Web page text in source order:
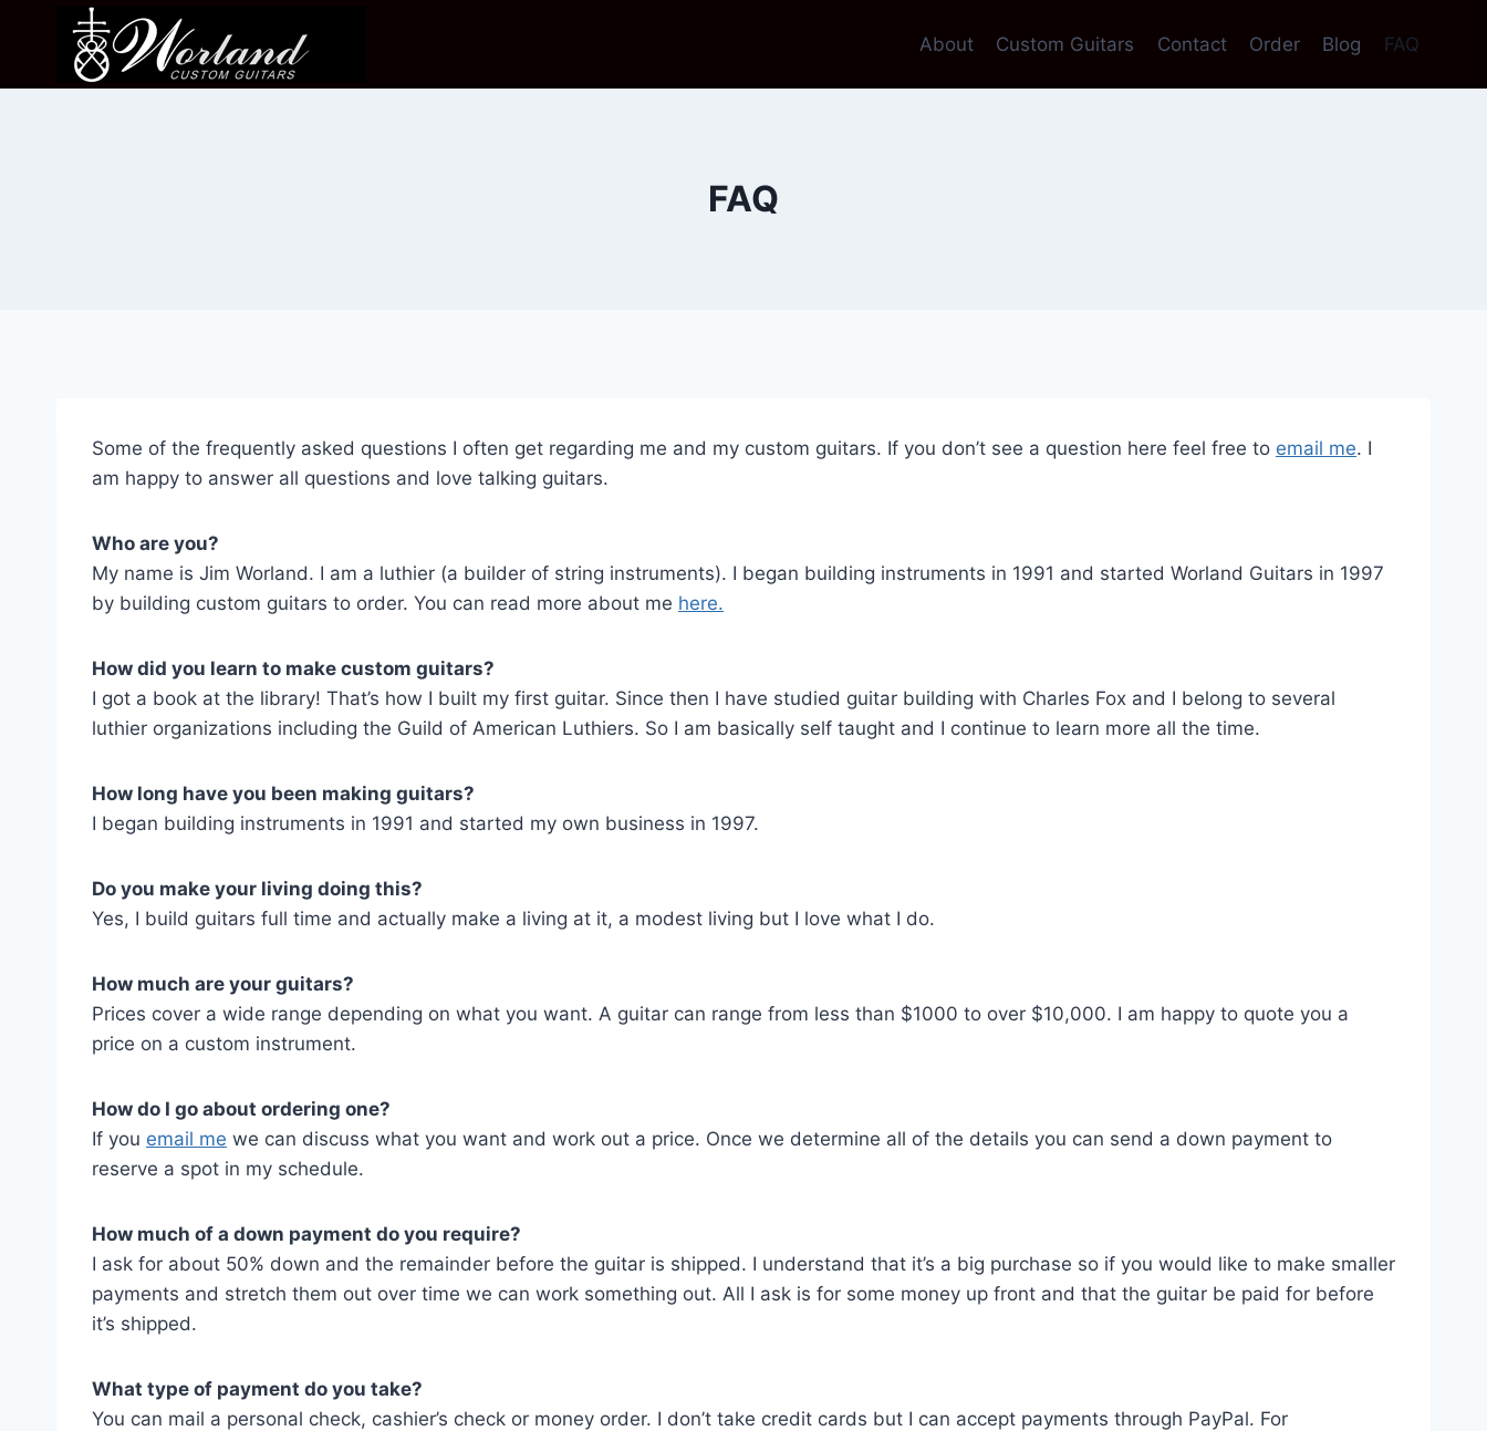
About Custom Guitars Contact Order Blog FAQ
FAQ
Some of the frequently asked questions I often get regarding me and my custom guitars. If you don’t see a question here feel free to email me. I
am happy to answer all questions and love talking guitars.
Who are you?
My name is Jim Worland. I am a luthier (a builder of string instruments). I began building instruments in 1991 and started Worland Guitars in 1997
by building custom guitars to order. You can read more about me here.
How did you learn to make custom guitars?
I got a book at the library! That’s how I built my first guitar. Since then I have studied guitar building with Charles Fox and I belong to several
luthier organizations including the Guild of American Luthiers. So I am basically self taught and I continue to learn more all the time.
How long have you been making guitars?
I began building instruments in 1991 and started my own business in 1997.
Do you make your living doing this?
Yes, I build guitars full time and actually make a living at it, a modest living but I love what I do.
How much are your guitars?
Prices cover a wide range depending on what you want. A guitar can range from less than $1000 to over $10,000. I am happy to quote you a
price on a custom instrument.
How do I go about ordering one?
If you email me we can discuss what you want and work out a price. Once we determine all of the details you can send a down payment to
reserve a spot in my schedule.
How much of a down payment do you require?
I ask for about 50% down and the remainder before the guitar is shipped. I understand that it’s a big purchase so if you would like to make smaller
payments and stretch them out over time we can work something out. All I ask is for some money up front and that the guitar be paid for before
it’s shipped.
What type of payment do you take?
You can mail a personal check, cashier’s check or money order. I don’t take credit cards but I can accept payments through PayPal. For